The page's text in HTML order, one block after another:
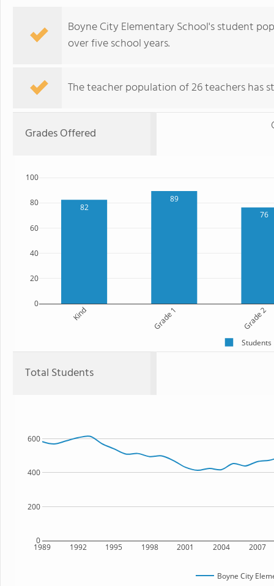
Boyne City Elementary School's student
over five school years.
The teacher population of 26 teachers has
Grades Offered
82
89
76
Kind Grade 1 Grade 2
0
20
40
60
80
100
Students
Total Students
1989 1992 1995 1998 2001 2004 2007
0
200
400
600
Boyne City